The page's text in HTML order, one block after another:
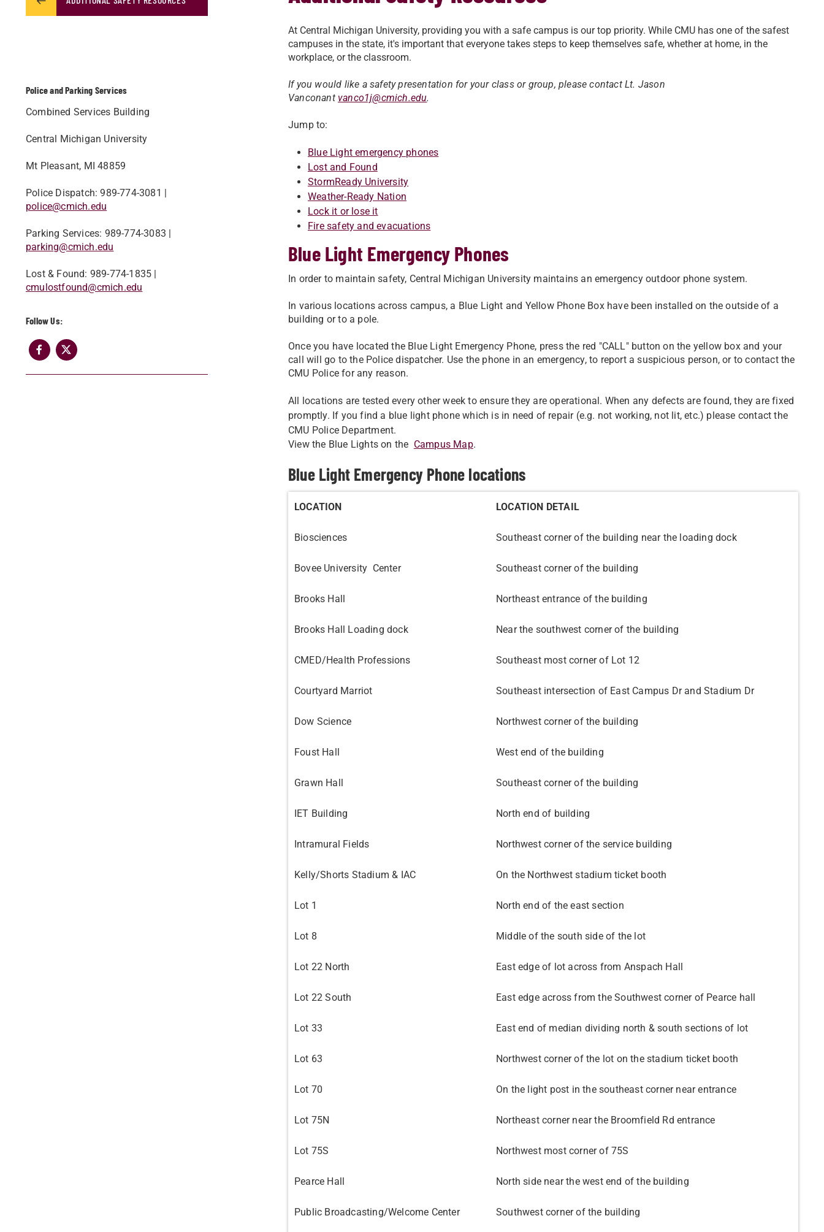
At Central Michigan University, providing you with a safe campus is our top priority. While CMU has one of the safest
campuses in the state, it's important that everyone takes steps to keep themselves safe, whether at home, in the
workplace, or the classroom.
If you would like a safety presentation for your class or group, please contact Lt. Jason
Vanconant vanco1j@cmich.edu.
Jump to:
Blue Light emergency phones
Lost and Found
StormReady University
Weather-Ready Nation
Lock it or lose it
Fire safety and evacuations
Blue Light Emergency Phones
In order to maintain safety, Central Michigan University maintains an emergency outdoor phone system.
In various locations across campus, a Blue Light and Yellow Phone Box have been installed on the outside of a
building or to a pole.
Once you have located the Blue Light Emergency Phone, press the red "CALL" button on the yellow box and your
call will go to the Police dispatcher. Use the phone in an emergency, to report a suspicious person, or to contact the
CMU Police for any reason.
All locations are tested every other week to ensure they are operational. When any defects are found, they are fixed
promptly. If you find a blue light phone which is in need of repair (e.g. not working, not lit, etc.) please contact the
CMU Police Department.
View the Blue Lights on the Campus Map.
Blue Light Emergency Phone locations
LOCATION LOCATION DETAIL
Biosciences Southeast corner of the building near the loading dock
Bovee University Center Southeast corner of the building
Brooks Hall Northeast entrance of the building
Brooks Hall Loading dock Near the southwest corner of the building
CMED/Health Professions Southeast most corner of Lot 12
Courtyard Marriot Southeast intersection of East Campus Dr and Stadium Dr
Dow Science Northwest corner of the building
Foust Hall West end of the building
Grawn Hall Southeast corner of the building
IET Building North end of building
Intramural Fields Northwest corner of the service building
Kelly/Shorts Stadium & IAC On the Northwest stadium ticket booth
Lot 1 North end of the east section
Lot 8 Middle of the south side of the lot
Lot 22 North East edge of lot across from Anspach Hall
Lot 22 South East edge across from the Southwest corner of Pearce hall
Lot 33 East end of median dividing north & south sections of lot
Lot 63 Northwest corner of the lot on the stadium ticket booth
Lot 70 On the light post in the southeast corner near entrance
Lot 75N Northeast corner near the Broomfield Rd entrance
Lot 75S Northwest most corner of 75S
Pearce Hall North side near the west end of the building
Public Broadcasting/Welcome Center Southwest corner of the building
Police and Parking Services
Combined Services Building
Central Michigan University
Mt Pleasant, MI 48859
Police Dispatch​: 989-774-3081 |
police@cmich.edu
Parking Services: 989-774-3083 |
parking@cmich.edu​
Lost & Found: 989-774-1835 |
cmulostfound@cm​ich.edu​
Follow Us: